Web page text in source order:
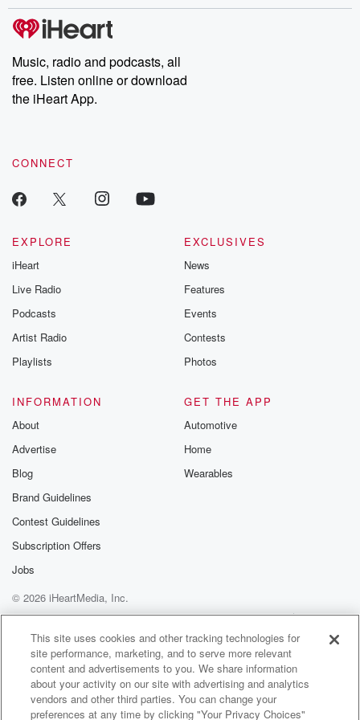
producers of the critically acclaimed Betrayal series, Betrayal
Weekly drops new episodes every Thursday. If you would like to
share your story, you can reach out to the Betrayal Team by
emailing them at betrayalpod@gmail.com and follow us on
Instagram at @betrayalpod and @glasspodcasts. Please join
our Substack for additional exclusive content, curated book
recommendations, and community discussions. Sign up FREE
Music, radio and podcasts, all
free. Listen online or download
the iHeart App.
CONNECT
EXPLORE
iHeart
Live Radio
Podcasts
Artist Radio
Playlists
EXCLUSIVES
News
Features
Events
Contests
Photos
INFORMATION
About
Advertise
Blog
Brand Guidelines
Contest Guidelines
Subscription Offers
Jobs
GET THE APP
Automotive
Home
Wearables
© 2026 iHeartMedia, Inc.
Help
Privacy Policy
Your Privacy Choices
Terms of Use
AdChoices
This site uses cookies and other tracking technologies for
site performance, marketing, and to serve more relevant
content and advertisements to you. We share information
about your activity on our site with advertising and analytics
vendors and other third parties. You can change your
preferences at any time by clicking "Your Privacy Choices"